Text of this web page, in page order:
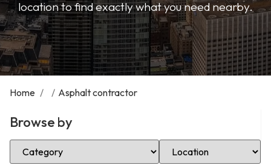
location to find exactly what you need nearby.
Home / / Asphalt contractor
Browse by
Select Category Select Location